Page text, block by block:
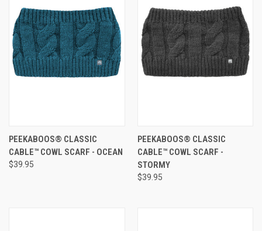
PEEKABOOS® CLASSIC
CABLE™ COWL SCARF - OCEAN
$39.95
PEEKABOOS® CLASSIC
CABLE™ COWL SCARF -
STORMY
$39.95